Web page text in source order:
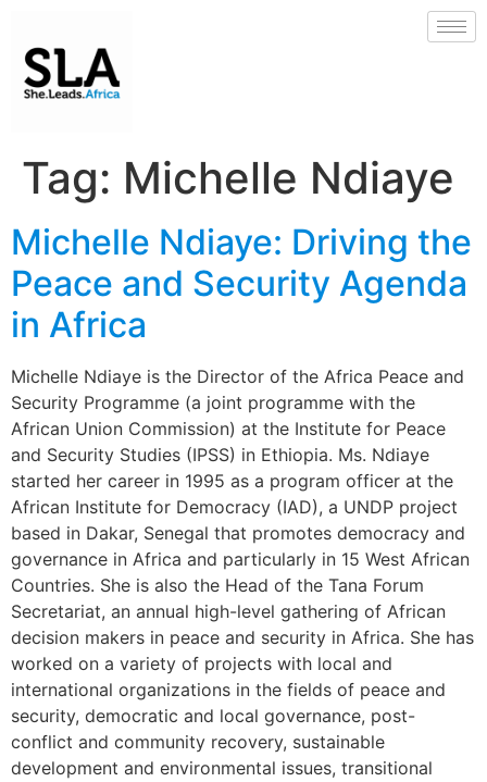
Tag: Michelle Ndiaye
Michelle Ndiaye: Driving the
Peace and Security Agenda
in Africa
Michelle Ndiaye is the Director of the Africa Peace and
Security Programme (a joint programme with the
African Union Commission) at the Institute for Peace
and Security Studies (IPSS) in Ethiopia. Ms. Ndiaye
started her career in 1995 as a program officer at the
African Institute for Democracy (IAD), a UNDP project
based in Dakar, Senegal that promotes democracy and
governance in Africa and particularly in 15 West African
Countries. She is also the Head of the Tana Forum
Secretariat, an annual high-level gathering of African
decision makers in peace and security in Africa. She has
worked on a variety of projects with local and
international organizations in the fields of peace and
security, democratic and local governance, post-
conflict and community recovery, sustainable
development and environmental issues, transitional